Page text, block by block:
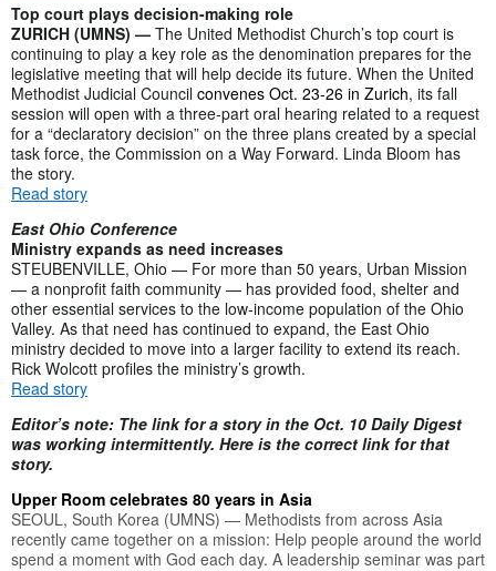
Top court plays decision-making role
ZURICH (UMNS) — The United Methodist Church’s top court is
continuing to play a key role as the denomination prepares for the
legislative meeting that will help decide its future. When the United
Methodist Judicial Council convenes Oct. 23-26 in Zurich, its fall
session will open with a three-part oral hearing related to a request
for a “declaratory decision” on the three plans created by a special
task force, the Commission on a Way Forward. Linda Bloom has
the story.
Read story
East Ohio Conference
Ministry expands as need increases
STEUBENVILLE, Ohio — For more than 50 years, Urban Mission
— a nonprofit faith community — has provided food, shelter and
other essential services to the low-income population of the Ohio
Valley. As that need has continued to expand, the East Ohio
ministry decided to move into a larger facility to extend its reach.
Rick Wolcott profiles the ministry’s growth.
Read story
Editor’s note: The link for a story in the Oct. 10 Daily Digest
was working intermittently. Here is the correct link for that
story.
Upper Room celebrates 80 years in Asia
SEOUL, South Korea (UMNS) — Methodists from across Asia
recently came together on a mission: Help people around the world
spend a moment with God each day. A leadership seminar was part